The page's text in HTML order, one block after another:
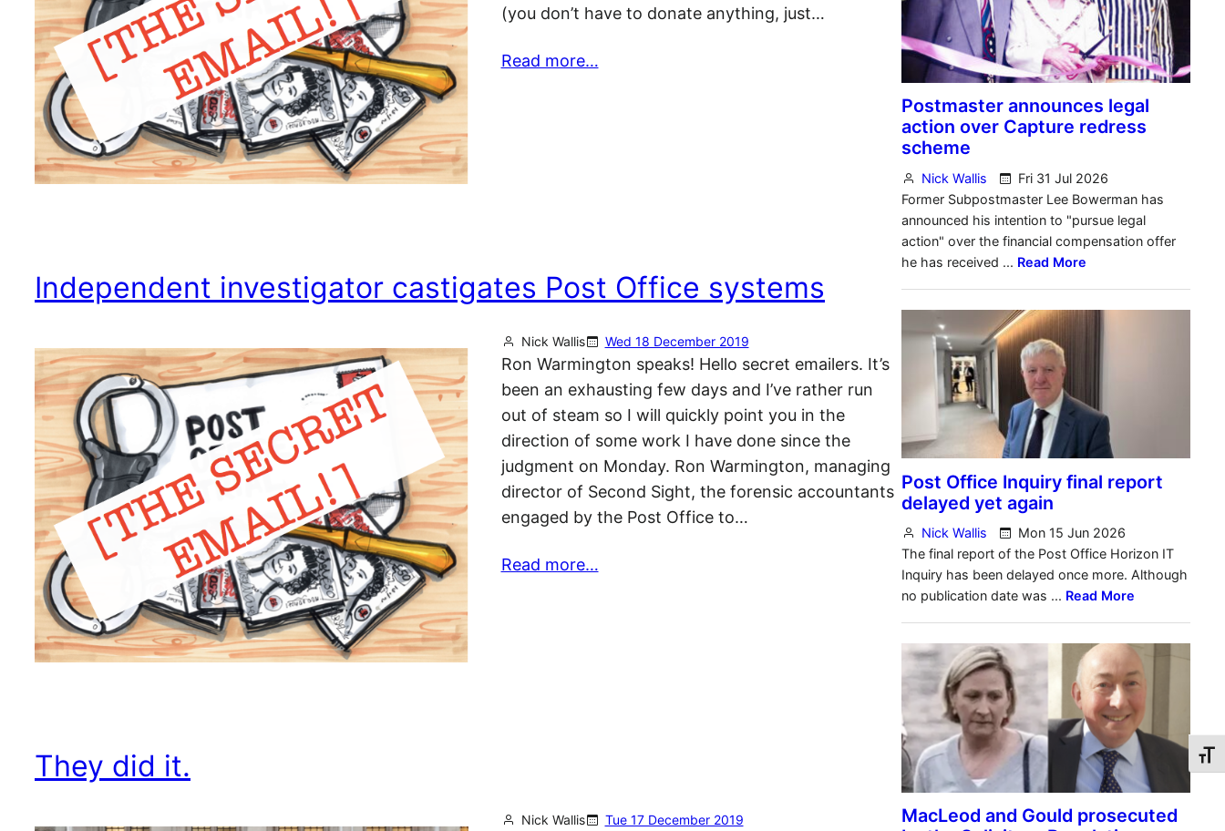
(you don’t have to donate anything, just…
Read more…
Independent investigator castigates Post Office systems
Nick Wallis Wed 18 December 2019
Ron Warmington speaks! Hello secret emailers. It’s
been an exhausting few days and I’ve rather run
out of steam so I will quickly point you in the
direction of some work I have done since the
judgment on Monday. Ron Warmington, managing
director of Second Sight, the forensic accountants
engaged by the Post Office to…
Read more…
They did it.
Nick Wallis Tue 17 December 2019